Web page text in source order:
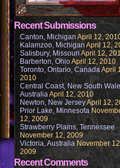
Recent Submissions
Canton, Michigan April 12,
Kalamzoo, Michigan April 12,
Salisbury, Missouri April 12,
Barberton, OhioApril 12, 2010
Toronto, Ontario, CanadaApril
2010
Central Coast, New South
AustraliaApril 12, 2010
Newton, New JerseyApril 12,
Prior Lake, Minnesota
12, 2009
Strawberry Plains, Tennessee
November 12, 2009
Victoria, Australia November
2009
Recent Comments